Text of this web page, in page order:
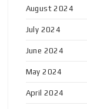
August 2024
July 2024
June 2024
May 2024
April 2024